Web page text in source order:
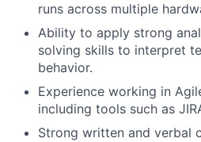
runs across multiple
Ability to apply strong
solving skills to interpret
behavior.
Experience working in
including tools such as
Strong written and verbal